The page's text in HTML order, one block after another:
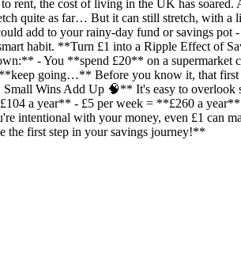
the cost of living in the UK has soared.
quite as far… But it can still stretch,
add to your rainy-day fund or savings pot
habit. **Turn £1 into a Ripple Effect of
- You **spend £20** on a
going…** Before you know it, that first
Wins Add Up 🧠** It's easy to overlook
a year** - £5 per week = **£260 a
with your money, even £1 can
the first step in your savings journey!**